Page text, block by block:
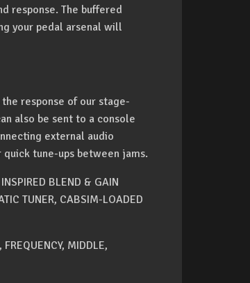
response. The buffered
your pedal arsenal will
response of our stage-
also be sent to a console
external audio
tune-ups between jams.
BLEND & GAIN
TUNER, CABSIM-LOADED
MIDDLE,